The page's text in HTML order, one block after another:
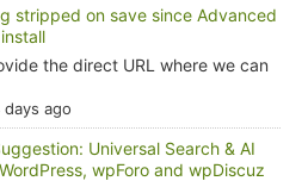
stripped on save since Advanced
the direct URL where we can
days ago
Universal Search & AI
wpForo and wpDiscuz